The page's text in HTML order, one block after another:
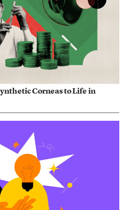
Corneas to Life in